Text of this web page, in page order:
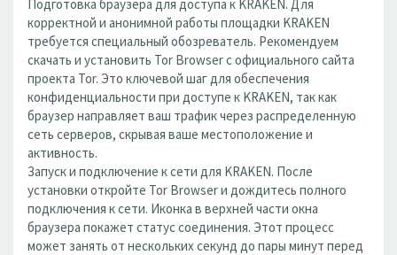
Подготовка браузера для доступа к KRAKEN. Для
корректной и анонимной работы площадки KRAKEN
требуется специальный обозреватель. Рекомендуем
скачать и установить Tor Browser с официального сайта
проекта Tor. Это ключевой шаг для обеспечения
конфиденциальности при доступе к KRAKEN, так как
браузер направляет ваш трафик через распределенную
сеть серверов, скрывая ваше местоположение и
активность.
Запуск и подключение к сети для KRAKEN. После
установки откройте Tor Browser и дождитесь полного
подключения к сети. Иконка в верхней части окна
браузера покажет статус соединения. Этот процесс
может занять от нескольких секунд до пары минут перед